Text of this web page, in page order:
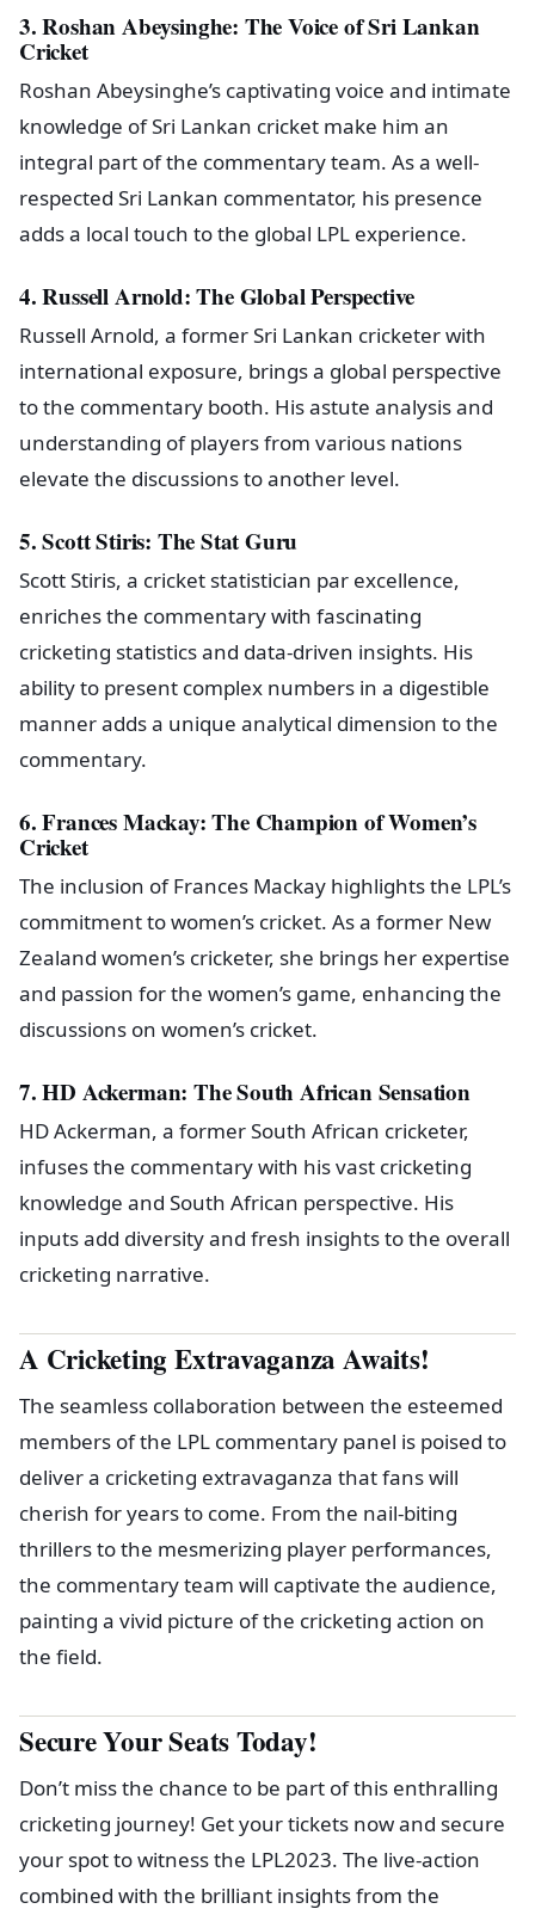
3. Roshan Abeysinghe: The Voice of Sri Lankan
Cricket
Roshan Abeysinghe’s captivating voice and intimate
knowledge of Sri Lankan cricket make him an
integral part of the commentary team. As a well-
respected Sri Lankan commentator, his presence
adds a local touch to the global LPL experience.
4. Russell Arnold: The Global Perspective
Russell Arnold, a former Sri Lankan cricketer with
international exposure, brings a global perspective
to the commentary booth. His astute analysis and
understanding of players from various nations
elevate the discussions to another level.
5. Scott Stiris: The Stat Guru
Scott Stiris, a cricket statistician par excellence,
enriches the commentary with fascinating
cricketing statistics and data-driven insights. His
ability to present complex numbers in a digestible
manner adds a unique analytical dimension to the
commentary.
6. Frances Mackay: The Champion of Women’s
Cricket
The inclusion of Frances Mackay highlights the LPL’s
commitment to women’s cricket. As a former New
Zealand women’s cricketer, she brings her expertise
and passion for the women’s game, enhancing the
discussions on women’s cricket.
7. HD Ackerman: The South African Sensation
HD Ackerman, a former South African cricketer,
infuses the commentary with his vast cricketing
knowledge and South African perspective. His
inputs add diversity and fresh insights to the overall
cricketing narrative.
A Cricketing Extravaganza Awaits!
The seamless collaboration between the esteemed
members of the LPL commentary panel is poised to
deliver a cricketing extravaganza that fans will
cherish for years to come. From the nail-biting
thrillers to the mesmerizing player performances,
the commentary team will captivate the audience,
painting a vivid picture of the cricketing action on
the field.
Secure Your Seats Today!
Don’t miss the chance to be part of this enthralling
cricketing journey! Get your tickets now and secure
your spot to witness the LPL2023. The live-action
combined with the brilliant insights from the